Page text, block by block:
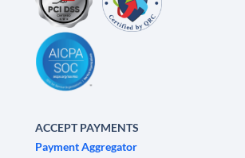
ACCEPT PAYMENTS
Payment Aggregator